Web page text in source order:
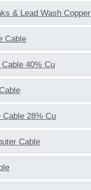
& Lead Wash Copper
Cable
40% Cu
Cable 28% Cu
Cable